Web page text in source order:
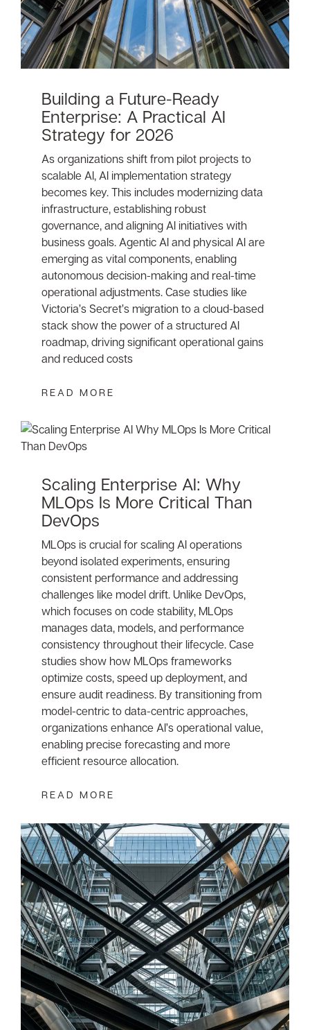
Building a Future-Ready
Enterprise: A Practical AI
Strategy for 2026
As organizations shift from pilot projects to
scalable AI, AI implementation strategy
becomes key. This includes modernizing data
infrastructure, establishing robust
governance, and aligning AI initiatives with
business goals. Agentic AI and physical AI are
emerging as vital components, enabling
autonomous decision-making and real-time
operational adjustments. Case studies like
Victoria’s Secret’s migration to a cloud-based
stack show the power of a structured AI
roadmap, driving significant operational gains
and reduced costs
READ MORE
Scaling Enterprise AI: Why
MLOps Is More Critical Than
DevOps
MLOps is crucial for scaling AI operations
beyond isolated experiments, ensuring
consistent performance and addressing
challenges like model drift. Unlike DevOps,
which focuses on code stability, MLOps
manages data, models, and performance
consistency throughout their lifecycle. Case
studies show how MLOps frameworks
optimize costs, speed up deployment, and
ensure audit readiness. By transitioning from
model-centric to data-centric approaches,
organizations enhance AI’s operational value,
enabling precise forecasting and more
efficient resource allocation.
READ MORE